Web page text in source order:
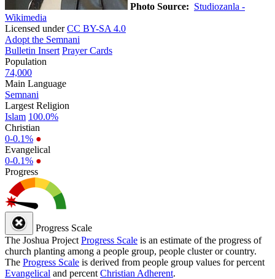
Photo Source: Studiozanla -
Wikimedia
Licensed underCC BY-SA 4.0
Adopt the Semnani
Bulletin Insert Prayer Cards
Population
74,000
Main Language
Semnani
Largest Religion
Islam 100.0%
Christian
0-0.1% ●
Evangelical
0-0.1% ●
Progress
Progress Scale
The Joshua Project Progress Scale is an estimate of the progress of
church planting among a people group, people cluster or country.
The Progress Scale is derived from people group values for percent
Evangelical and percent Christian Adherent.